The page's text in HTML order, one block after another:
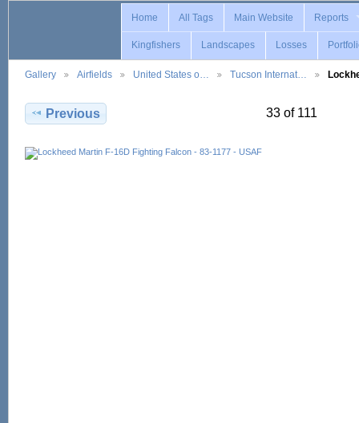
Home All Tags Main Website Reports
Kingfishers Landscapes Losses
Gallery Airfields United States o… Tucson Internat…
Previous 33 of 111